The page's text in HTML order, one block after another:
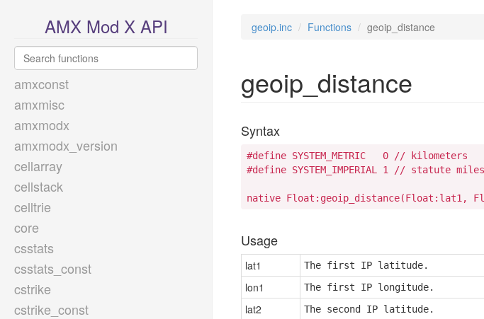
AMX Mod X API
amxconst
amxmisc
amxmodx
amxmodx_version
cellarray
cellstack
celltrie
core
csstats
csstats_const
cstrike
cstrike_const
geoip.inc Functions geoip_distance
geoip_distance
Syntax
#define SYSTEM_METRIC   0 // kilometers
#define SYSTEM_IMPERIAL 1 // statute miles
native Float:geoip_distance(Float:lat1,
Usage
lat1 The first IP latitude.
lon1 The first IP longitude.
lat2 The second IP latitude.